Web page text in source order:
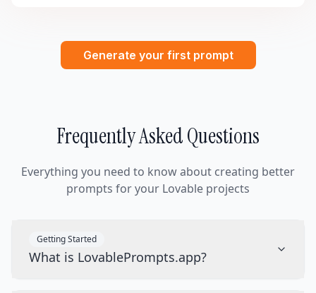
Generate your first prompt
Frequently Asked Questions
Everything you need to know about creating better
prompts for your Lovable projects
Getting Started
What is LovablePrompts.app?